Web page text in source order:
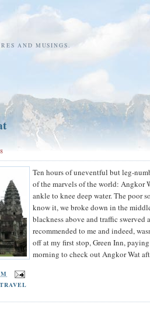
AND MUSINGS.
Ten hours of uneventful but leg-
of the marvels of the world: Angkor
ankle to knee deep water. The poor
know it, we broke down in the
blackness above and traffic
recommended to me and indeed,
off at my first stop, Green Inn,
morning to check out Angkor Wat
TRAVEL